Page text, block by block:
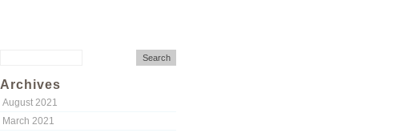
Archives
August 2021
March 2021